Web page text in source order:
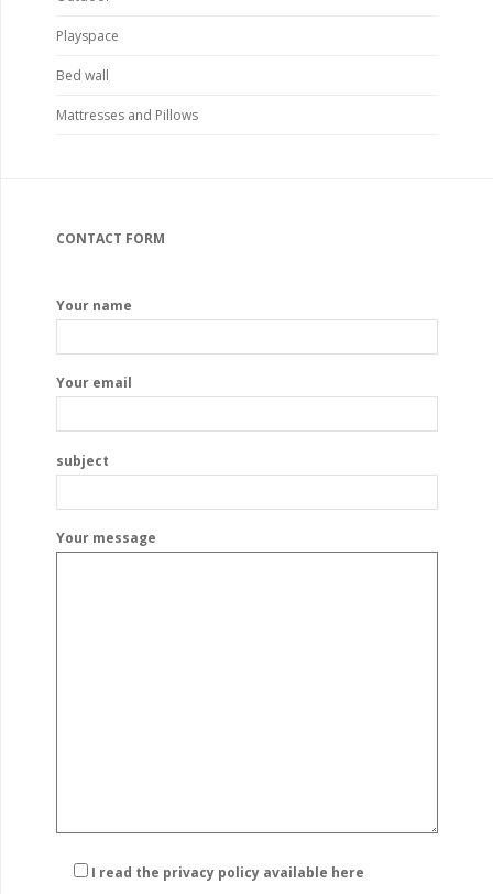
Playspace
Bed wall
Mattresses and Pillows
CONTACT FORM
Your name
Your email
subject
Your message
I read the privacy policy available here